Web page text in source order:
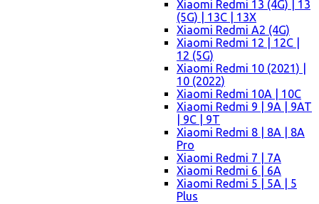
Xiaomi Redmi 13 (4G) | 13
(5G) | 13C | 13X
Xiaomi Redmi A2 (4G)
Xiaomi Redmi 12 | 12C |
12 (5G)
Xiaomi Redmi 10 (2021) |
10 (2022)
Xiaomi Redmi 10A | 10C
Xiaomi Redmi 9 | 9A | 9AT
| 9C | 9T
Xiaomi Redmi 8 | 8A | 8A
Pro
Xiaomi Redmi 7 | 7A
Xiaomi Redmi 6 | 6A
Xiaomi Redmi 5 | 5A | 5
Plus